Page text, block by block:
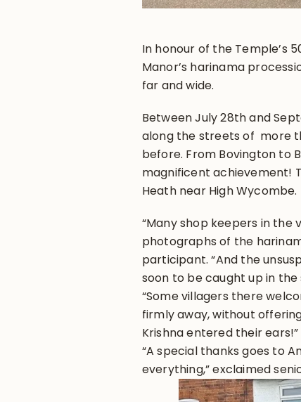
In honour of the Temple’s
Manor’s harinama
far and wide.
Between July 28th and
along the streets of more
before. From Bovington to
magnificent achievement!
Heath near High Wycombe.
“Many shop keepers in the
photographs of the
participant. “And the
soon to be caught up in
“Some villagers there
firmly away, without
Krishna entered their ears!”
“A special thanks goes to
everything,” exclaimed